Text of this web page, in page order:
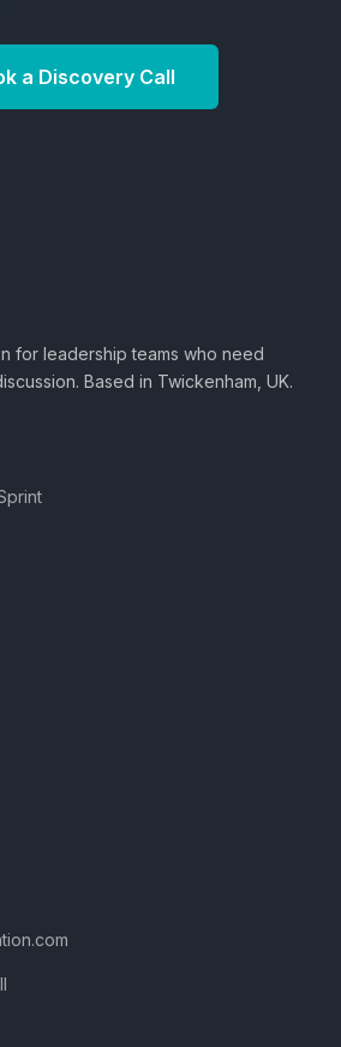
a Discovery Call
for leadership teams who need
Based in Twickenham, UK.